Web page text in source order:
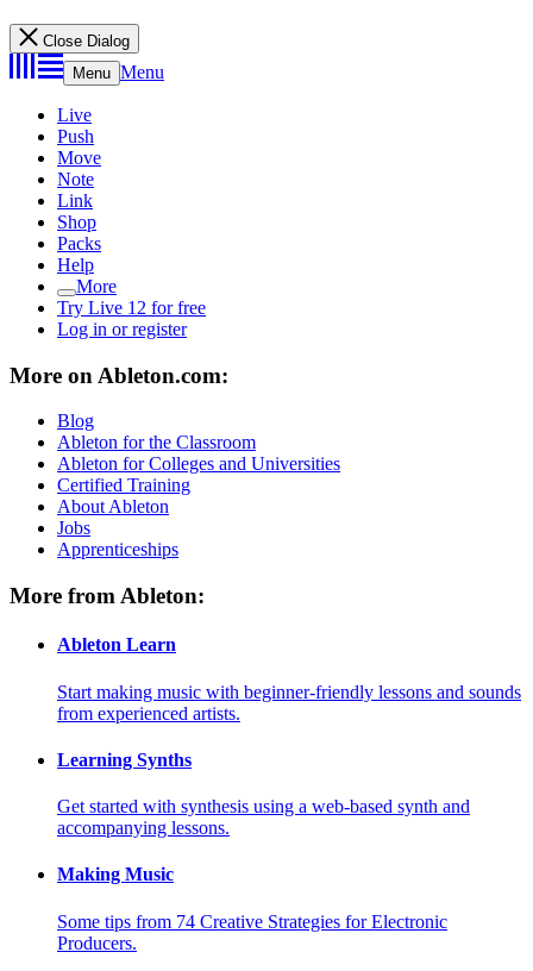
Close Dialog
Menu Menu
Live
Push
Move
Note
Link
Shop
Packs
Help
More
Try Live 12 for free
Log in or register
More on Ableton.com:
Blog
Ableton for the Classroom
Ableton for Colleges and Universities
Certified Training
About Ableton
Jobs
Apprenticeships
More from Ableton:
Ableton Learn
Start making music with beginner-friendly lessons and sounds
from experienced artists.
Learning Synths
Get started with synthesis using a web-based synth and
accompanying lessons.
Making Music
Some tips from 74 Creative Strategies for Electronic
Producers.